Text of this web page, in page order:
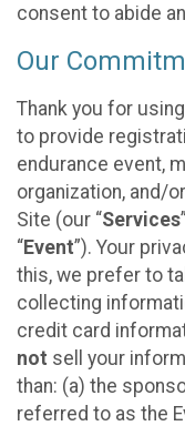
consent to abide
Our
Thank you for
to provide
endurance event,
organization, and/
Site (our “Services
“Event”). Your
this, we prefer to
collecting
credit card
not sell your
than: (a) the
referred to as the